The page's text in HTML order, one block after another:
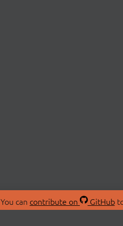
You can contribute on GitHub